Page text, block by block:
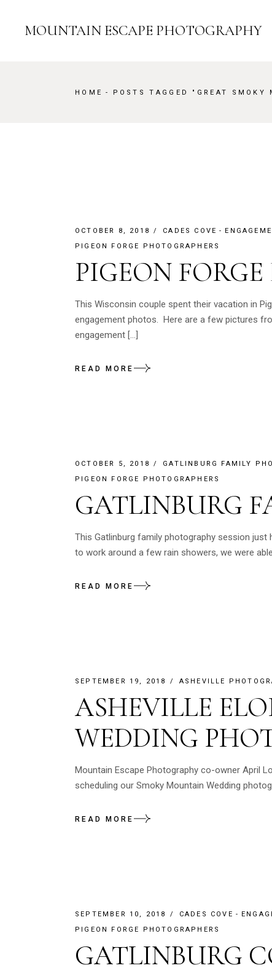
contentMOUNTAIN ESCAPE PHOTOGRAPHY
HOME POSTS TAGGED "GREAT SMOKY
OCTOBER 8, 2018 CADES COVE
PIGEON FORGE PHOTOGRAPHERS
PIGEON
This Wisconsin couple spent their vacation in
engagement photos. Here are a few pictures
engagement […]
READ MORE
OCTOBER 5, 2018 GATLINBURG FAMILY
PIGEON FORGE PHOTOGRAPHERS
GATLINBURG
This Gatlinburg family photography session just
to work around a few rain showers, we were
READ MORE
SEPTEMBER 19, 2018 ASHEVILLE
ASHEVILLE
WEDDING
Mountain Escape Photography co-owner April
scheduling our Smoky Mountain Wedding
READ MORE
SEPTEMBER 10, 2018 CADES COVE
PIGEON FORGE PHOTOGRAPHERS
GATLINBURG